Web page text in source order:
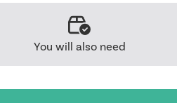
You will also need